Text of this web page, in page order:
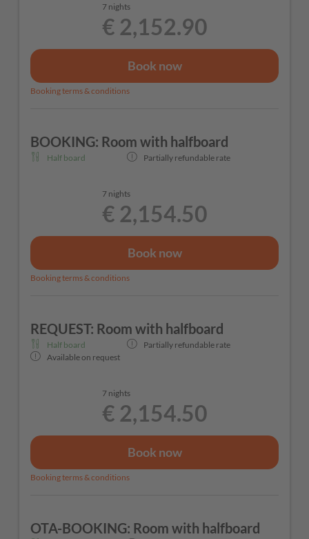
7 nights
€ 2,152.90
Book now
Booking terms & conditions
BOOKING: Room with halfboard
Half board Partially refundable rate
7 nights
€ 2,154.50
Book now
Booking terms & conditions
REQUEST: Room with halfboard
Half board
Partially refundable rate
Available on request
7 nights
€ 2,154.50
Book now
Booking terms & conditions
OTA-BOOKING: Room with halfboard